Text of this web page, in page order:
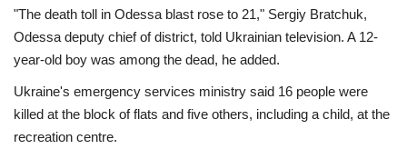
World Affairs
"The death toll in Odessa blast rose to 21," Sergiy Bratchuk,
Odessa deputy chief of district, told Ukrainian television. A 12-
year-old boy was among the dead, he added.
Ukraine's emergency services ministry said 16 people were
killed at the block of flats and five others, including a child, at the
recreation centre.